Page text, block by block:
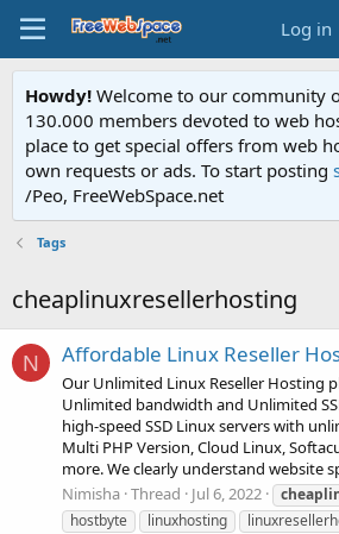
Log in
Howdy! Welcome to our community
130.000 members devoted to web
place to get special offers from web
own requests or ads. To start posting
/Peo, FreeWebSpace.net
Tags
cheaplinuxresellerhosting
N Affordable Linux Reseller
Our Unlimited Linux Reseller Hosting
Unlimited bandwidth and Unlimited
high-speed SSD Linux servers with
Multi PHP Version, Cloud Linux,
more. We clearly understand website
Nimisha Thread Jul 6, 2022
hostbyte
linuxhosting